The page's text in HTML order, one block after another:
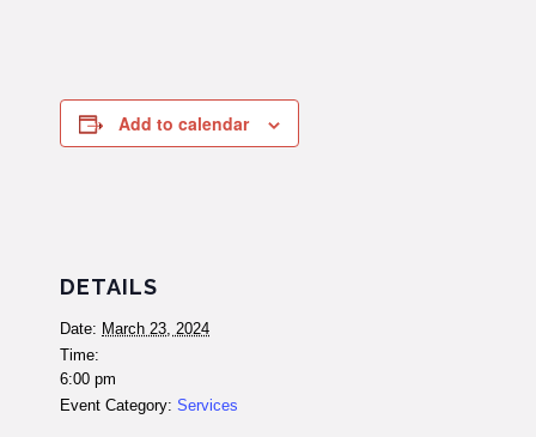
Add to calendar
DETAILS
Date: March 23, 2024
Time:
6:00 pm
Event Category: Services